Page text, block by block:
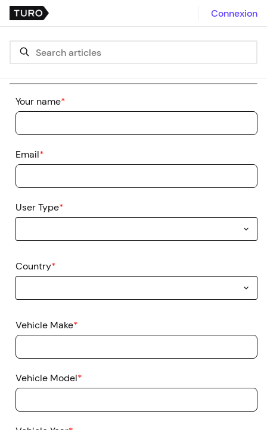
Connexion
Your name*
Email*
User Type*
Country*
Vehicle Make*
Vehicle Model*